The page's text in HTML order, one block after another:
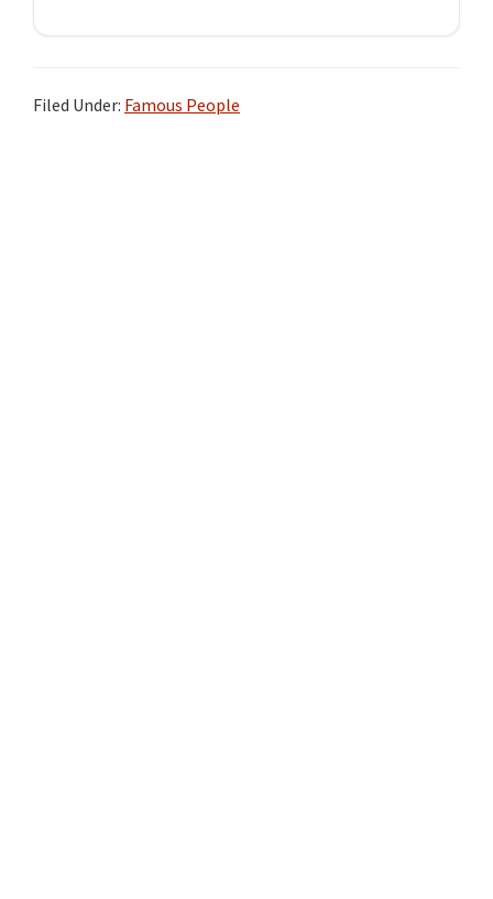
Filed Under: Famous People